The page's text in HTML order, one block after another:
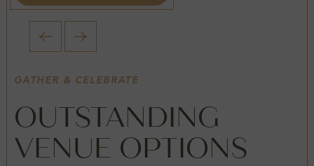
GATHER & CELEBRATE
OUTSTANDING
VENUE OPTIONS